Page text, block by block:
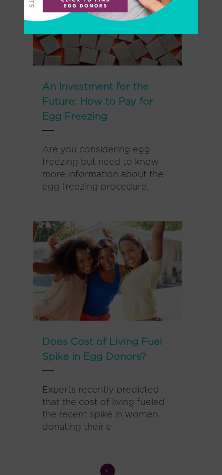
An Investment for the
Future: How to Pay for
Egg Freezing
Are you considering egg
freezing but need to know
more information about the
egg freezing procedure,
Does Cost of Living Fuel
Spike in Egg Donors?
Experts recently predicted
that the cost of living fueled
the recent spike in women
donating their e
>